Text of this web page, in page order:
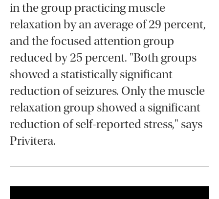
in the group practicing muscle
relaxation by an average of 29 percent,
and the focused attention group
reduced by 25 percent. "Both groups
showed a statistically significant
reduction of seizures. Only the muscle
relaxation group showed a significant
reduction of self-reported stress," says
Privitera.